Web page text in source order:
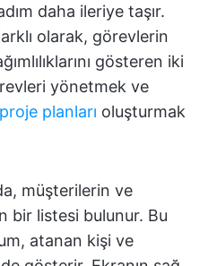
daha ileriye taşır.
olarak, görevlerin
gösteren iki
yönetmek ve
proje planları oluşturmak
müşterilerin ve
bir listesi bulunur. Bu
atanan kişi ve